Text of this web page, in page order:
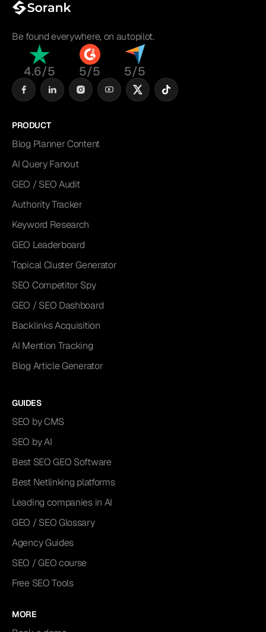
Be found everywhere, on autopilot.
4.6/5 5/5 5/5
PRODUCT
Blog Planner Content
AI Query Fanout
GEO / SEO Audit
Authority Tracker
Keyword Research
GEO Leaderboard
Topical Cluster Generator
SEO Competitor Spy
GEO / SEO Dashboard
Backlinks Acquisition
AI Mention Tracking
Blog Article Generator
GUIDES
SEO by CMS
SEO by AI
Best SEO GEO Software
Best Netlinking platforms
Leading companies in AI
GEO / SEO Glossary
Agency Guides
SEO / GEO course
Free SEO Tools
MORE